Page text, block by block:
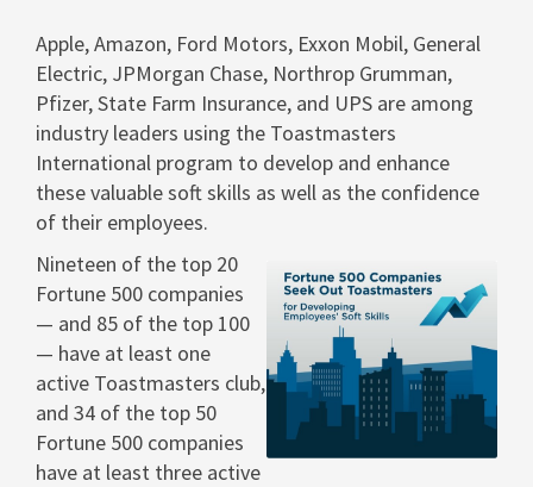
Apple, Amazon, Ford Motors, Exxon Mobil, General
Electric, JPMorgan Chase, Northrop Grumman,
Pfizer, State Farm Insurance, and UPS are among
industry leaders using the Toastmasters
International program to develop and enhance
these valuable soft skills as well as the confidence
of their employees. ­­
View
File
File
Nineteen of the top 20
Fortune 500 companies
— and 85 of the top 100
— have at least one
active Toastmasters club,
and 34 of the top 50
Fortune 500 companies
have at least three active